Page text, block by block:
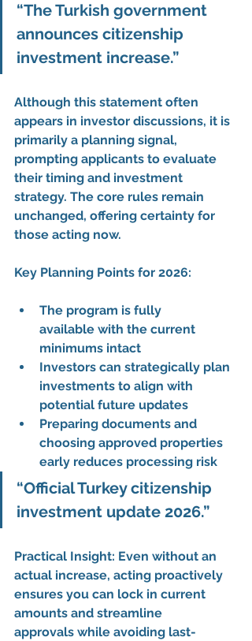
“The Turkish government
announces citizenship
investment increase.”
Although this statement often
appears in investor discussions, it is
primarily a planning signal,
prompting applicants to evaluate
their timing and investment
strategy. The core rules remain
unchanged, offering certainty for
those acting now.
Key Planning Points for 2026:
The program is fully
available with the current
minimums intact
Investors can strategically plan
investments to align with
potential future updates
Preparing documents and
choosing approved properties
early reduces processing risk
“Official Turkey citizenship
investment update 2026.”
Practical Insight: Even without an
actual increase, acting proactively
ensures you can lock in current
amounts and streamline
approvals while avoiding last-